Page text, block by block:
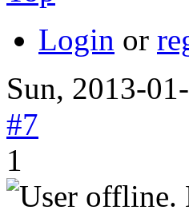
Login or
Sun, 2013-
#7
1